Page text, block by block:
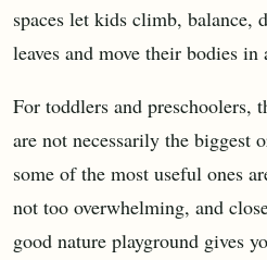
spaces let kids climb, balance,
leaves and move their bodies in
For toddlers and preschoolers,
are not necessarily the
some of the most useful ones
not too overwhelming, and
good nature playground gives